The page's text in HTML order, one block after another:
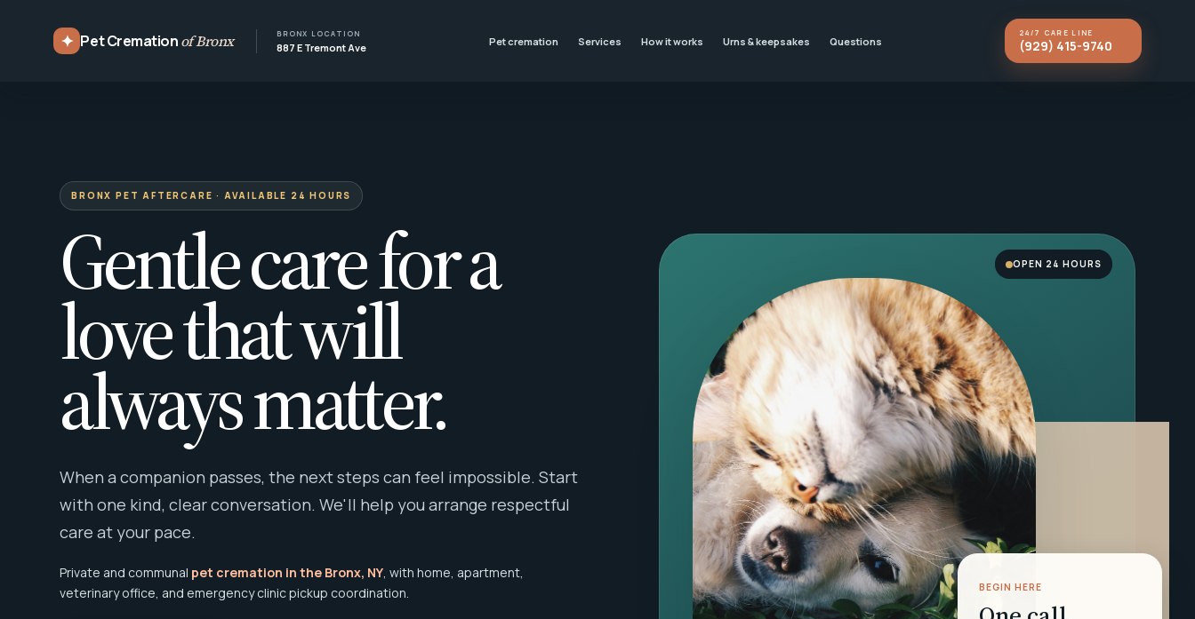
✦ Pet Cremationof Bronx BRONX LOCATION
887 E Tremont Ave Pet cremation Services How it works Urns & keepsakes Questions
24/7 CARE LINE
(929) 415-9740
BRONX PET AFTERCARE · AVAILABLE 24 HOURS
Gentle care for a
love that will
always matter.
When a companion passes, the next steps can feel impossible. Start
with one kind, clear conversation. We'll help you arrange respectful
care at your pace.
Private and communal pet cremation in the Bronx, NY, with home, apartment,
veterinary office, and emergency clinic pickup coordination.
BEGIN HERE
OPEN 24 HOURS